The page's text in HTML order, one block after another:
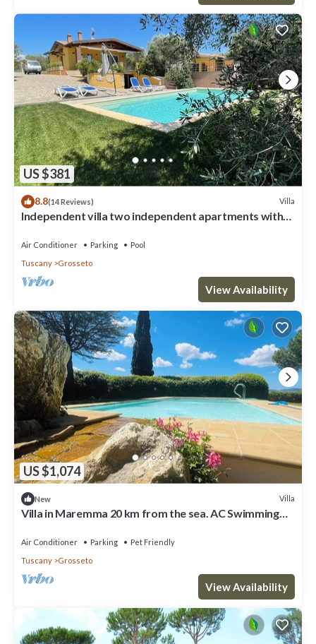
US $381
8.8(14 Reviews) Villa
Independent villa two independent apartments with
Air Conditioner Parking
Pool
Tuscany
Grosseto
View Availability
US $1,074
New Villa
Villa in Maremma 20 km from the sea. AC Swimming
Air Conditioner Parking
Pet Friendly
Tuscany
Grosseto
View Availability